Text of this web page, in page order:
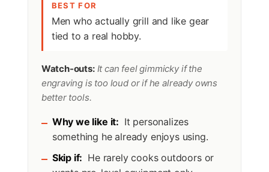
BEST FOR
Men who actually grill and like gear
tied to a real hobby.
Watch-outs:It can feel gimmicky if the
engraving is too loud or if he already owns
better tools.
Why we like it: It personalizes
something he already enjoys using.
Skip if: He rarely cooks outdoors or